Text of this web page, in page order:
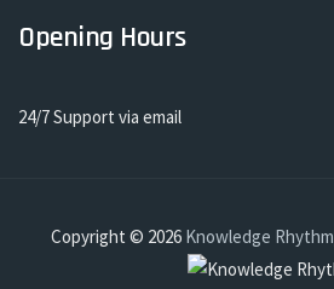
Opening Hours
24/7 Support via email
Copyright © 2026 Knowledge Rhythm